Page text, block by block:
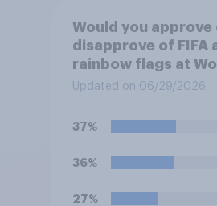
Would you approve
disapprove of FIFA
rainbow flags at
matches if
Updated on 06/29/2026
37%
36%
27%